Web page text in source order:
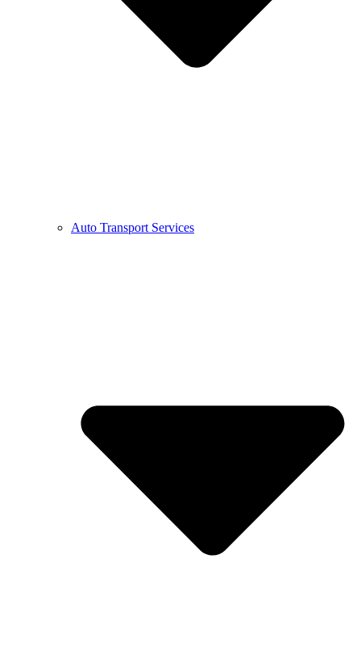
Auto Transport Services